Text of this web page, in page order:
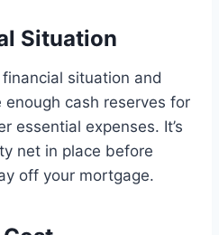
Situation
situation and
cash reserves for
essential expenses. It’s
net in place before
off your mortgage.